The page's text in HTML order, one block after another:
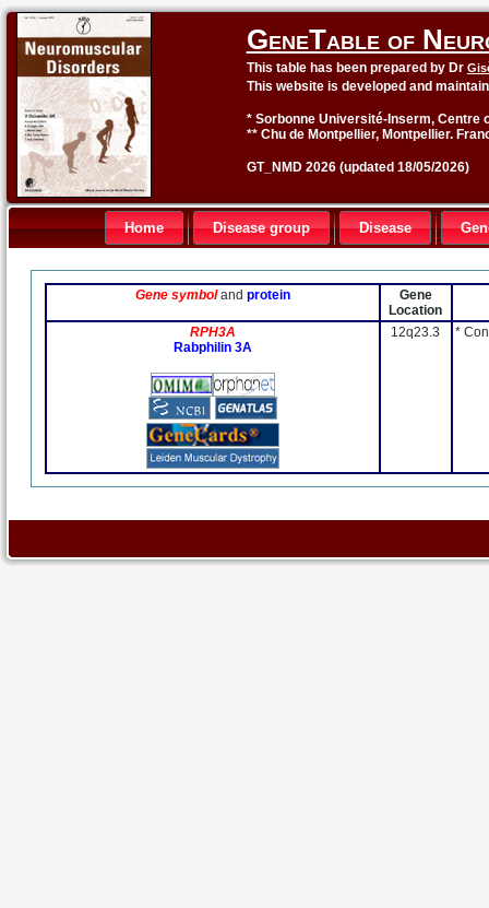
GeneTable of
This table has been prepared by Dr
This website is developed and
* Sorbonne Université-Inserm, Centre
** Chu de Montpellier, Montpellier.
GT_NMD 2026 (updated 18/05/2026)
Home Disease group Disease
Gene symboland protein
Gene
Location
RPH3A
Rabphilin 3A
12q23.3 *